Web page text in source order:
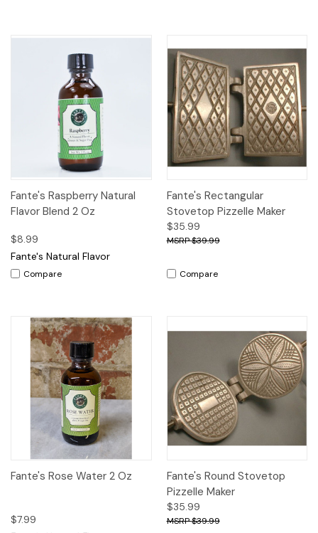
Fante's Raspberry Natural
Flavor Blend 2 Oz
$8.99
Fante's Natural Flavor
Compare
Fante's Rectangular
Stovetop Pizzelle Maker
$35.99
$39.99
Compare
Fante's Rose Water 2 Oz
$7.99
Fante's Round Stovetop
Pizzelle Maker
$35.99
$39.99